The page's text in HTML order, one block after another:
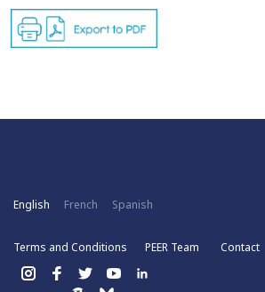
English French Spanish
Terms and Conditions PEER Team Contact